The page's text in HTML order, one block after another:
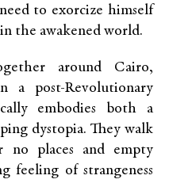
to exorcize himself
the awakened world.
around Cairo,
a post-Revolutionary
embodies both a
dystopia. They walk
no places and empty
feeling of strangeness